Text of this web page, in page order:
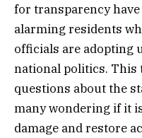
for transparency
alarming residents
officials are adopting
national politics. This
questions about the
many wondering if it
damage and restore